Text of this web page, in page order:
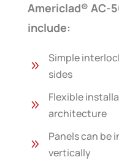
Americlad® AC-
include:
9
Simple
sides
9
Flexible
architecture
9
Panels can be
vertically